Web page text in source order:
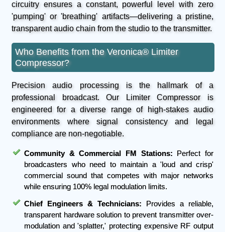
circuitry ensures a constant, powerful level with zero
'pumping' or 'breathing' artifacts—delivering a pristine,
transparent audio chain from the studio to the transmitter.
Who Benefits from the Veronica® Limiter
Compressor?
Precision audio processing is the hallmark of a
professional broadcast. Our Limiter Compressor is
engineered for a diverse range of high-stakes audio
environments where signal consistency and legal
compliance are non-negotiable.
Community & Commercial FM Stations: Perfect for
broadcasters who need to maintain a 'loud and crisp'
commercial sound that competes with major networks
while ensuring 100% legal modulation limits.
Chief Engineers & Technicians: Provides a reliable,
transparent hardware solution to prevent transmitter over-
modulation and 'splatter,' protecting expensive RF output